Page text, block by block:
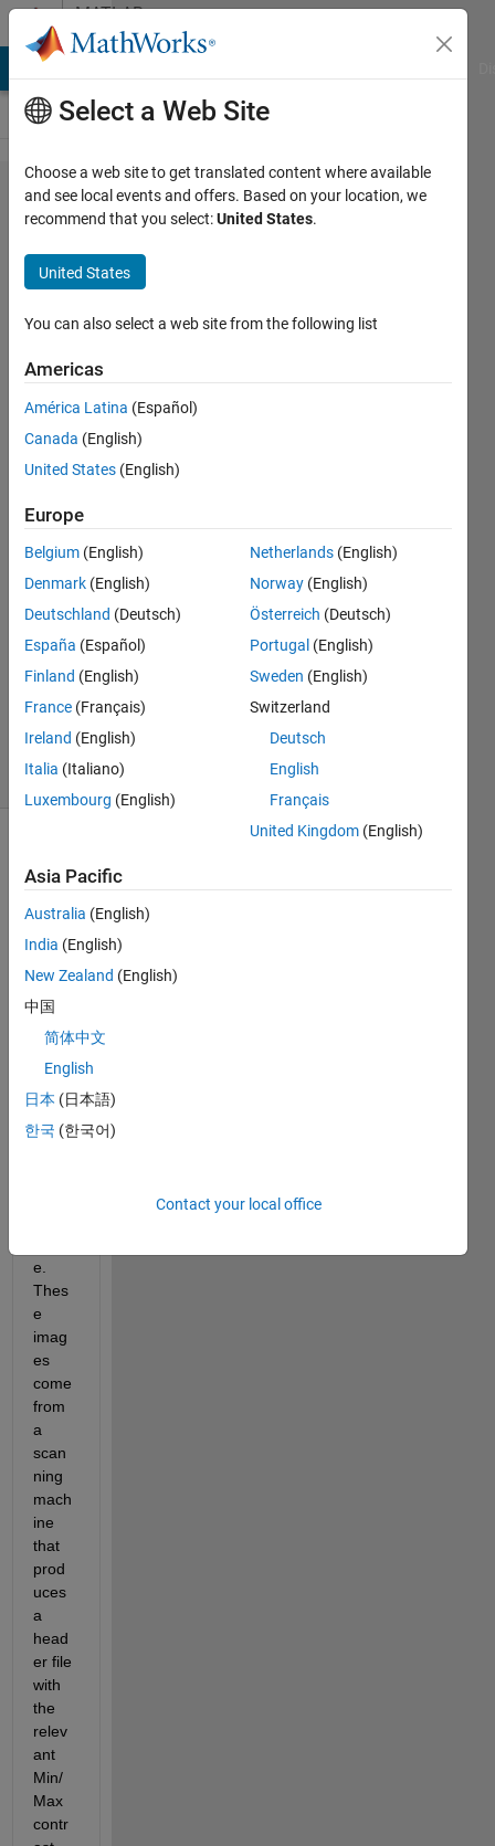
Skip to contentMATLAB
Answers
How to
enhance
an
image
with
respect
to an
image
of much
quality.
SCOTT
LIM
2017
1 Answer
Updated
9 Mar 2017
10 Views
(30 days)
worki
ng on
proje
ct to
enha
e.
Thes
e
imag
es
come
from
a
scan
ning
mach
ine
that
prod
uces
a
head
er file
with
the
relev
ant
Min/
Max
contr
Select a Web Site
Choose a web site to get translated content where available
and see local events and offers. Based on your location, we
recommend that you select:United States.
United States
You can also select a web site from the following list
Americas
América Latina (Español)
Canada (English)
United States (English)
Europe
Belgium (English)
Denmark (English)
Deutschland (Deutsch)
España (Español)
Finland (English)
France (Français)
Ireland (English)
Italia (Italiano)
Luxembourg (English)
Netherlands (English)
Norway (English)
Österreich (Deutsch)
Portugal (English)
Sweden (English)
Switzerland
Deutsch
English
Français
United Kingdom (English)
Asia Pacific
Australia (English)
India (English)
New Zealand (English)
中国
简体中文
English
日本 (日本語)
한국 (한국어)
Contact your local office